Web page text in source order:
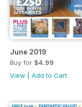
June 2019
Buy for $4.99
View
Add to Cart